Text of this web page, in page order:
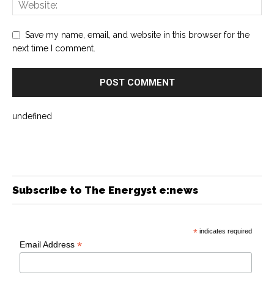
Save my name, email, and website in this browser for the
next time I comment.
undefined
Subscribe to The Energyst e:news
* indicates required
Email Address*